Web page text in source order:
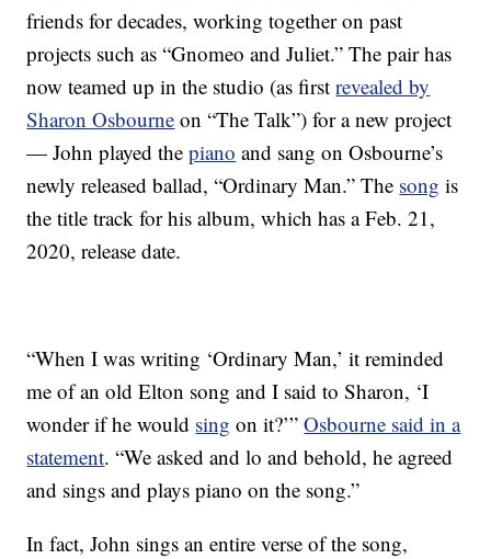
friends for decades, working together on past
projects such as “Gnomeo and Juliet.” The pair has
now teamed up in the studio (as firstrevealed by
Sharon Osbourne on “The Talk”) for a new project
— John played thepiano and sang on Osbourne’s
newly released ballad, “Ordinary Man.” The song is
the title track for his album, which has a Feb. 21,
2020, release date.
“When I was writing ‘Ordinary Man,’ it reminded
me of an old Elton song and I said to Sharon, ‘I
wonder if he would sing on it?’”Osbourne said in a
statement. “We asked and lo and behold, he agreed
and sings and plays piano on the song.”
In fact, John sings an entire verse of the song,